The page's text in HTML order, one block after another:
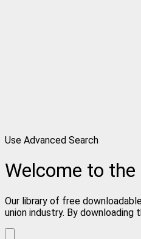
Use Advanced Search
Welcome to the
Our library of free
union industry. By